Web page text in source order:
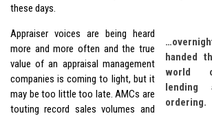
these days.
handed
world
lending
ordering.
Appraiser voices are being heard
more and more often and the true
value of an appraisal management
companies is coming to light, but it
may be too little too late. AMCs are
touting record sales volumes and